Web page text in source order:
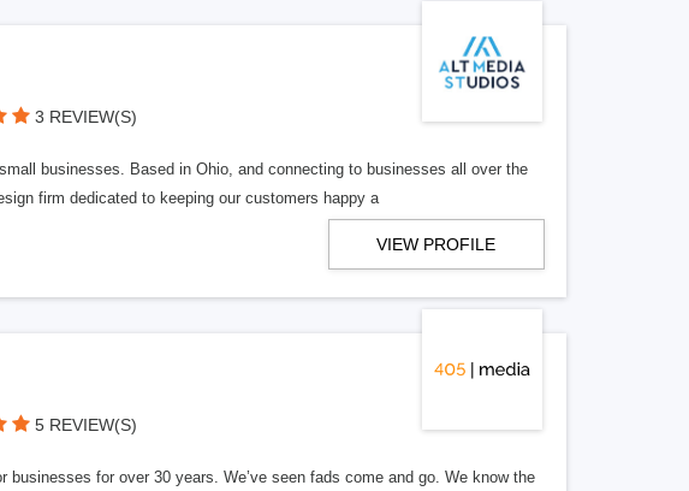
3 REVIEW(S)
businesses. Based in Ohio, and connecting to businesses all over the
firm dedicated to keeping our customers happy a
VIEW PROFILE
5 REVIEW(S)
for over 30 years. We’ve seen fads come and go. We know the